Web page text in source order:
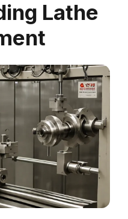
Lathe